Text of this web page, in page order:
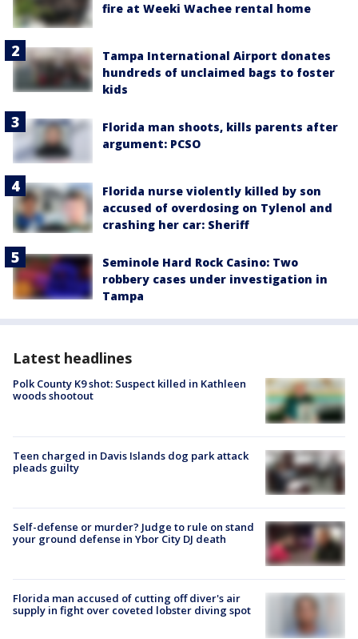
fire at Weeki Wachee rental home
Tampa International Airport donates
hundreds of unclaimed bags to foster
kids
Florida man shoots, kills parents after
argument: PCSO
Florida nurse violently killed by son
accused of overdosing on Tylenol and
crashing her car: Sheriff
Seminole Hard Rock Casino: Two
robbery cases under investigation in
Tampa
Latest headlines
Polk County K9 shot: Suspect killed in Kathleen
woods shootout
Teen charged in Davis Islands dog park attack
pleads guilty
Self-defense or murder? Judge to rule on stand
your ground defense in Ybor City DJ death
Florida man accused of cutting off diver's air
supply in fight over coveted lobster diving spot